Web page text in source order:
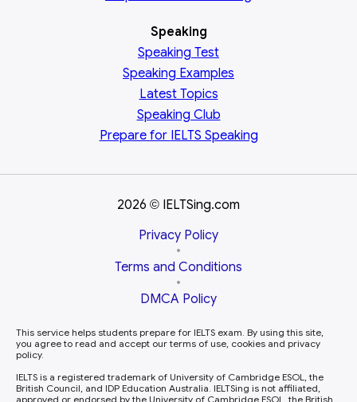
Speaking
Speaking Test
Speaking Examples
Latest Topics
Speaking Club
Prepare for IELTS Speaking
2026 © IELTSing.com
Privacy Policy
•
Terms and Conditions
•
DMCA Policy
This service helps students prepare for IELTS exam. By using this site,
you agree to read and accept our terms of use, cookies and privacy
policy.
IELTS is a registered trademark of University of Cambridge ESOL, the
British Council, and IDP Education Australia. IELTSing is not affiliated,
approved or endorsed by the University of Cambridge ESOL, the British